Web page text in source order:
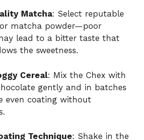
Matcha: Select reputable
matcha powder—poor
lead to a bitter taste that
the sweetness.
Cereal: Mix the Chex with
gently and in batches
even coating without
Technique: Shake in the